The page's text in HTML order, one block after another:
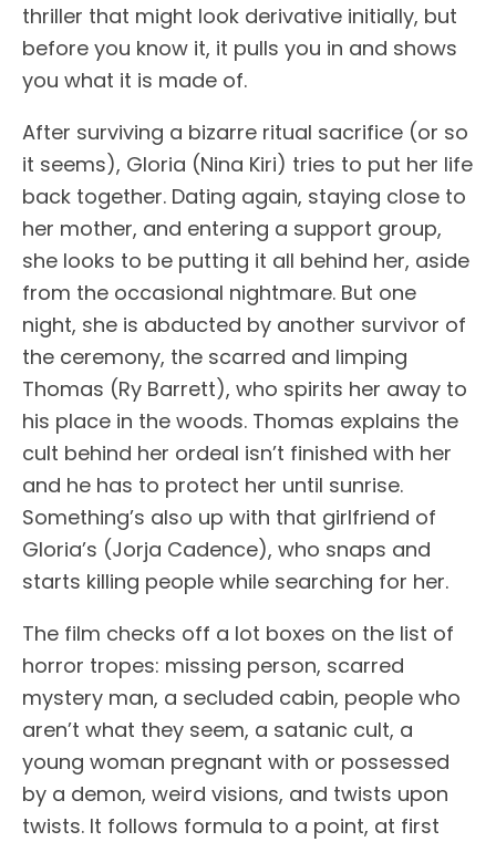
thriller that might look derivative initially, but
before you know it, it pulls you in and shows
you what it is made of.
After surviving a bizarre ritual sacrifice (or so
it seems), Gloria (Nina Kiri) tries to put her life
back together. Dating again, staying close to
her mother, and entering a support group,
she looks to be putting it all behind her, aside
from the occasional nightmare. But one
night, she is abducted by another survivor of
the ceremony, the scarred and limping
Thomas (Ry Barrett), who spirits her away to
his place in the woods. Thomas explains the
cult behind her ordeal isn’t finished with her
and he has to protect her until sunrise.
Something’s also up with that girlfriend of
Gloria’s (Jorja Cadence), who snaps and
starts killing people while searching for her.
The film checks off a lot boxes on the list of
horror tropes: missing person, scarred
mystery man, a secluded cabin, people who
aren’t what they seem, a satanic cult, a
young woman pregnant with or possessed
by a demon, weird visions, and twists upon
twists. It follows formula to a point, at first